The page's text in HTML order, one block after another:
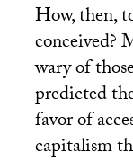
How, then,
conceived?
wary of
predicted
favor of
capitalism